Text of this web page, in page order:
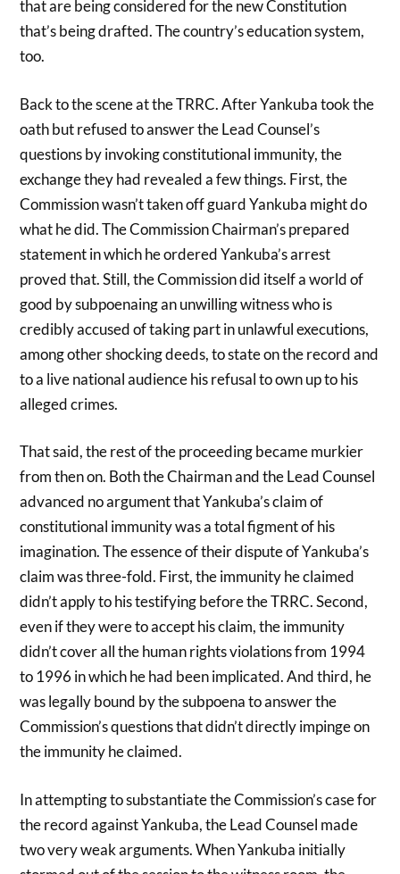
that are being considered for the new Constitution
that’s being drafted. The country’s education system,
too.
Back to the scene at the TRRC. After Yankuba took the
oath but refused to answer the Lead Counsel’s
questions by invoking constitutional immunity, the
exchange they had revealed a few things. First, the
Commission wasn’t taken off guard Yankuba might do
what he did. The Commission Chairman’s prepared
statement in which he ordered Yankuba’s arrest
proved that. Still, the Commission did itself a world of
good by subpoenaing an unwilling witness who is
credibly accused of taking part in unlawful executions,
among other shocking deeds, to state on the record and
to a live national audience his refusal to own up to his
alleged crimes.
That said, the rest of the proceeding became murkier
from then on. Both the Chairman and the Lead Counsel
advanced no argument that Yankuba’s claim of
constitutional immunity was a total figment of his
imagination. The essence of their dispute of Yankuba’s
claim was three-fold. First, the immunity he claimed
didn’t apply to his testifying before the TRRC. Second,
even if they were to accept his claim, the immunity
didn’t cover all the human rights violations from 1994
to 1996 in which he had been implicated. And third, he
was legally bound by the subpoena to answer the
Commission’s questions that didn’t directly impinge on
the immunity he claimed.
In attempting to substantiate the Commission’s case for
the record against Yankuba, the Lead Counsel made
two very weak arguments. When Yankuba initially